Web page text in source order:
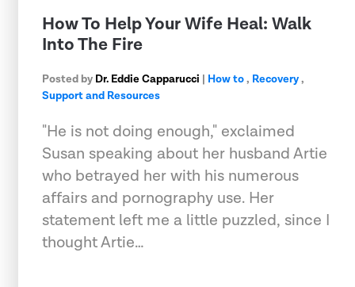
How To Help Your Wife Heal: Walk
Into The Fire
Posted by Dr. Eddie Capparucci | How to, Recovery,
Support and Resources
"He is not doing enough," exclaimed
Susan speaking about her husband Artie
who betrayed her with his numerous
affairs and pornography use. Her
statement left me a little puzzled, since I
thought Artie…